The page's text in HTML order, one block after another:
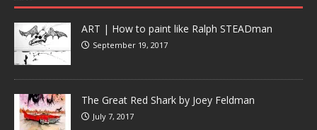
ART | How to paint like Ralph STEADman
September 19, 2017
The Great Red Shark by Joey Feldman
July 7, 2017